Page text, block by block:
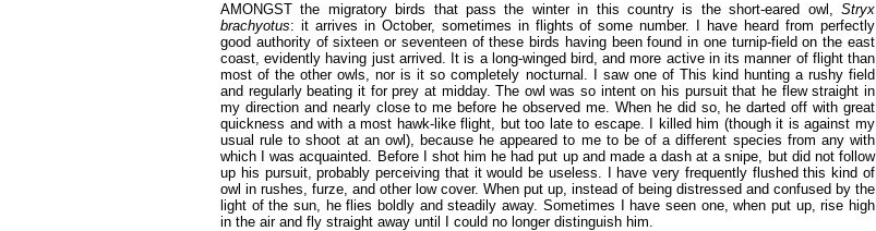
AMONGST the migratory birds that pass the winter in this country is the short-eared owl, Stryx
brachyotus: it arrives in October, sometimes in flights of some number. I have heard from perfectly
good authority of sixteen or seventeen of these birds having been found in one turnip-field on the east
coast, evidently having just arrived. It is a long-winged bird, and more active in its manner of flight than
most of the other owls, nor is it so completely nocturnal. I saw one of This kind hunting a rushy field
and regularly beating it for prey at midday. The owl was so intent on his pursuit that he flew straight in
my direction and nearly close to me before he observed me. When he did so, he darted off with great
quickness and with a most hawk-like flight, but too late to escape. I killed him (though it is against my
usual rule to shoot at an owl), because he appeared to me to be of a different species from any with
which I was acquainted. Before I shot him he had put up and made a dash at a snipe, but did not follow
up his pursuit, probably perceiving that it would be useless. I have very frequently flushed this kind of
owl in rushes, furze, and other low cover. When put up, instead of being distressed and confused by the
light of the sun, he flies boldly and steadily away. Sometimes I have seen one, when put up, rise high
in the air and fly straight away until I could no longer distinguish him.